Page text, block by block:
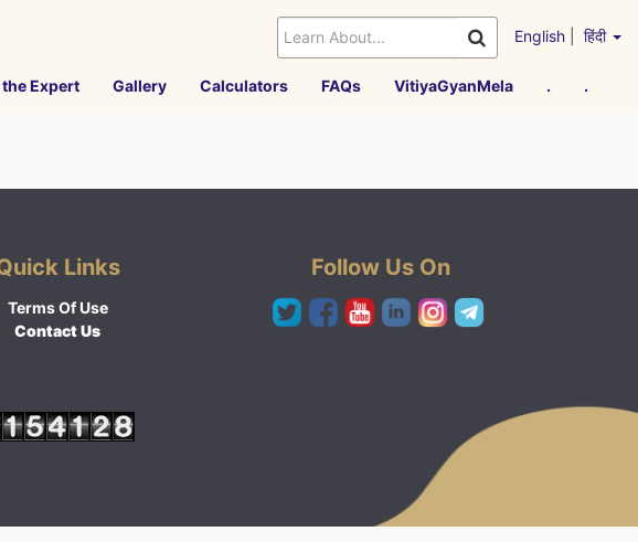
English हिंदी
Expert Gallery Calculators FAQs VitiyaGyanMela . .
Links
Terms Of Use
Contact Us
Follow Us On